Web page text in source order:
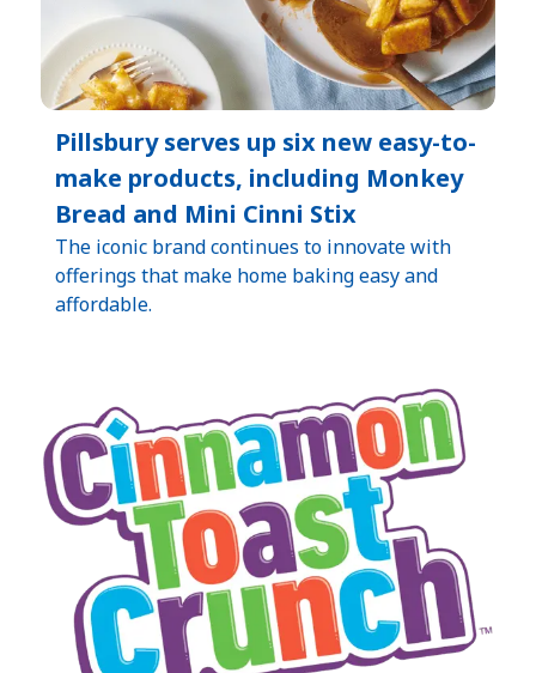
Pillsbury serves up six new easy-to-
make products, including Monkey
Bread and Mini Cinni Stix
The iconic brand continues to innovate with
offerings that make home baking easy and
affordable.